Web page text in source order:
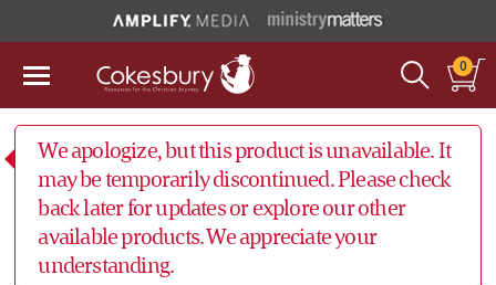
0
We apologize, but this product is unavailable. It
may be temporarily discontinued. Please check
back later for updates or explore our other
available products. We appreciate your
understanding.